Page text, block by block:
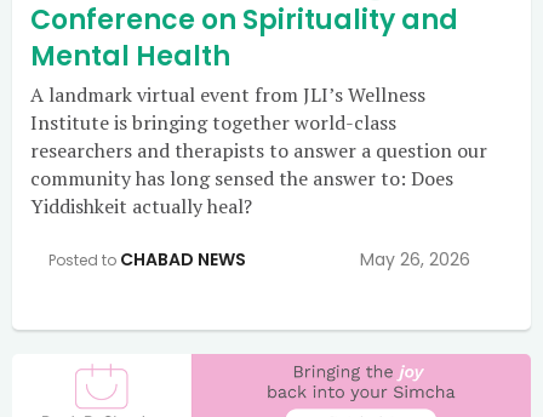
Conference on Spirituality and
Mental Health
A landmark virtual event from JLI’s Wellness
Institute is bringing together world-class
researchers and therapists to answer a question our
community has long sensed the answer to: Does
Yiddishkeit actually heal?
Posted to CHABAD NEWS May 26, 2026